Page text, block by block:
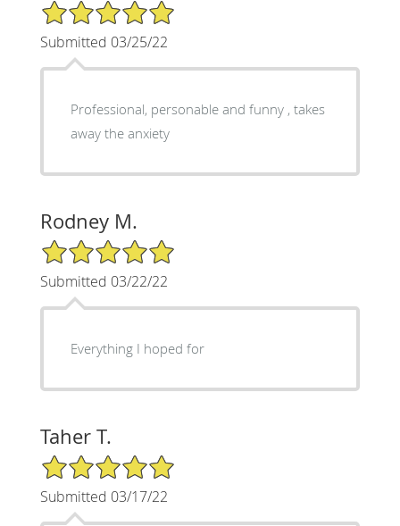
5/5 Star Rating
Submitted 03/25/22
Professional, personable and funny , takes
away the anxiety
Rodney M.
5/5 Star Rating
Submitted 03/22/22
Everything I hoped for
Taher T.
5/5 Star Rating
Submitted 03/17/22